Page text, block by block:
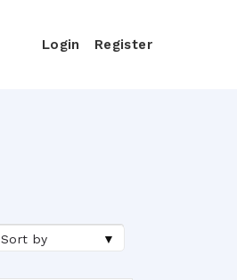
Login Register
Sort by